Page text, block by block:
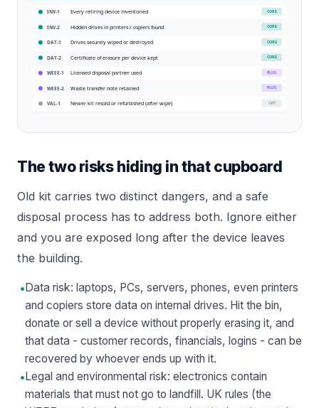
INV-1 Every retiring device inventoried CORE
INV-2 Hidden drives in printers / copiers found CORE
DAT-1 Drives securely wiped or destroyed CORE
DAT-2 Certificate of erasure per device kept CORE
WEEE-1 Licensed disposal partner used PLUS
WEEE-2 Waste transfer note retained PLUS
VAL-1 Newer kit resold or refurbished (after wipe) OPT
The two risks hiding in that cupboard
Old kit carries two distinct dangers, and a safe
disposal process has to address both. Ignore either
and you are exposed long after the device leaves
the building.
•Data risk: laptops, PCs, servers, phones, even printers
and copiers store data on internal drives. Hit the bin,
donate or sell a device without properly erasing it, and
that data - customer records, financials, logins - can be
recovered by whoever ends up with it.
•Legal and environmental risk: electronics contain
materials that must not go to landfill. UK rules (the